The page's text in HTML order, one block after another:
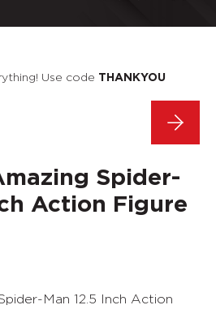
interest-free payments
Spider-
Action Figure
Man 12.5 Inch Action